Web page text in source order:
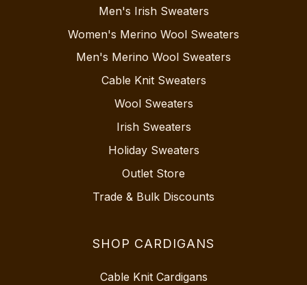
Men's Irish Sweaters
Women's Merino Wool Sweaters
Men's Merino Wool Sweaters
Cable Knit Sweaters
Wool Sweaters
Irish Sweaters
Holiday Sweaters
Outlet Store
Trade & Bulk Discounts
SHOP CARDIGANS
Cable Knit Cardigans